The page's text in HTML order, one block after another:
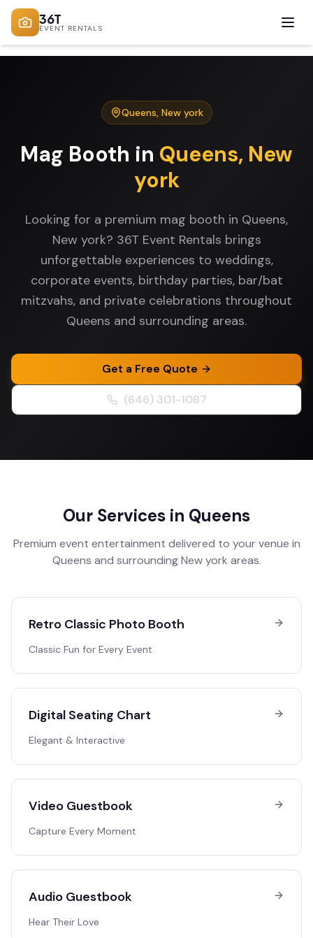
36T
EVENT RENTALS
Queens, New york
Mag Booth in Queens, New
york
Looking for a premium mag booth in Queens,
New york? 36T Event Rentals brings
unforgettable experiences to weddings,
corporate events, birthday parties, bar/bat
mitzvahs, and private celebrations throughout
Queens and surrounding areas.
Get a Free Quote
(646) 301-1087
Our Services in Queens
Premium event entertainment delivered to your venue in
Queens and surroundingNew york areas.
Retro Classic Photo Booth
Classic Fun for Every Event
Digital Seating Chart
Elegant & Interactive
Video Guestbook
Capture Every Moment
Audio Guestbook
Hear Their Love